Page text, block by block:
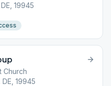
19945
Church
19945